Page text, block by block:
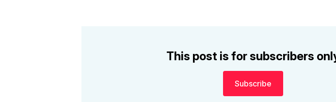
This post is for subscribers
Subscribe